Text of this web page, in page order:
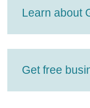
Learn about
Get free